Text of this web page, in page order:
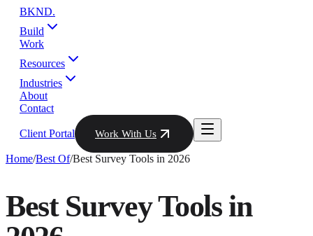
BKND.
Build
Work
Resources
Industries
About
Contact
Client Portal Work With Us
Home/Best Of/Best Survey Tools in 2026
Best Survey Tools in